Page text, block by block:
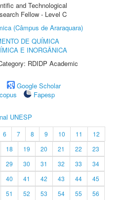
and Technological
Fellow - Level C
(Câmpus de Araraquara)
DE QUÍMICA
E INORGÂNICA
RDIDP Academic
Google Scholar
Fapesp
UNESP
6 7 8 9 10 11
12
18 19 20 21 22
23
29 30 31 32 33
34
40 41 42 43 44
45
51 52 53 54 55
56